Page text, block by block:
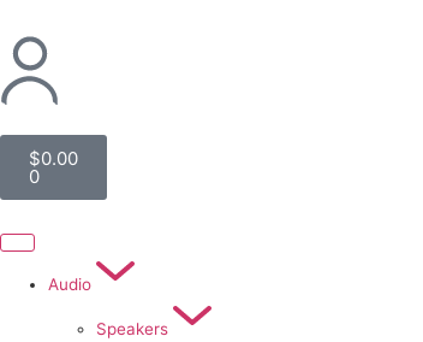
$0.00
0
Audio
Speakers